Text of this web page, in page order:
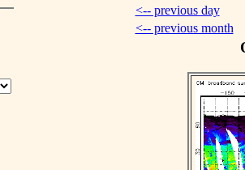
<-- previous day
<-- previous month